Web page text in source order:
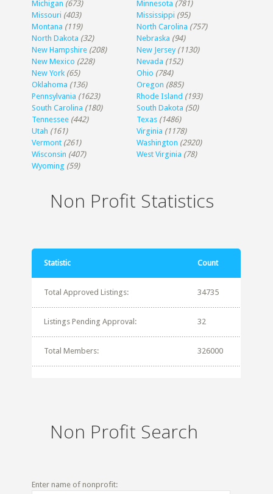
Michigan (673) Minnesota (781)
Missouri (403) Mississippi (95)
Montana (119) North Carolina (757)
North Dakota (32) Nebraska (94)
New Hampshire (208) New Jersey (1130)
New Mexico (228) Nevada (152)
New York (65) Ohio (784)
Oklahoma (136) Oregon (885)
Pennsylvania (1623) Rhode Island (193)
South Carolina (180) South Dakota (50)
Tennessee (442) Texas (1486)
Utah (161) Virginia (1178)
Vermont (261) Washington (2920)
Wisconsin (407) West Virginia (78)
Wyoming (59)
Non Profit Statistics
Statistic Count
Total Approved Listings: 34735
Listings Pending Approval: 32
Total Members: 326000
Non Profit Search
Enter name of nonprofit: